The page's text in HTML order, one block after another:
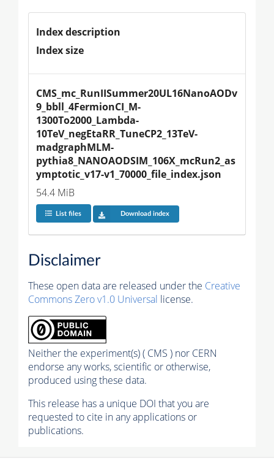
Index description
Index size
CMS_mc_RunIISummer20UL16NanoAODv
9_bbll_4FermionCI_M-
1300To2000_Lambda-
10TeV_negEtaRR_TuneCP2_13TeV-
madgraphMLM-
pythia8_NANOAODSIM_106X_mcRun2_as
ymptotic_v17-v1_70000_file_index.json
54.4 MiB
List files Download index
Disclaimer
These open data are released under the Creative
Commons Zero v1.0 Universal license.
Neither the experiment(s) ( CMS ) nor CERN
endorse any works, scientific or otherwise,
produced using these data.
This release has a unique DOI that you are
requested to cite in any applications or
publications.